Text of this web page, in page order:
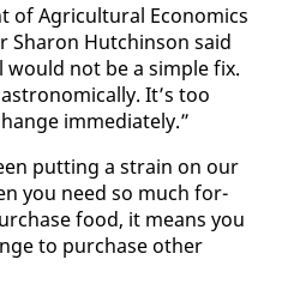
of Agri­cul­tur­al Eco­nom­ics
Sharon Hutchin­son said
would not be a sim­ple fix.
It’s too
im­me­di­ate­ly.”
putting a strain on our
you need so much for­
food, it means you
to pur­chase oth­er